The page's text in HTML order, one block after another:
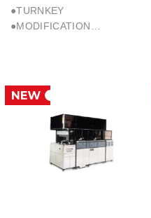
●TURNKEY
●MODIFICATION
IMPROVEMENT